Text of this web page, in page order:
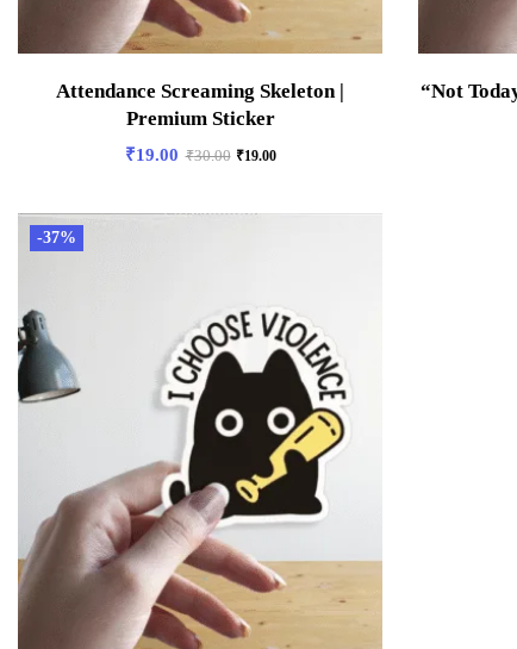
Attendance Screaming Skeleton |
Premium Sticker
₹19.00 ₹30.00 ₹19.00
“Not
-37%